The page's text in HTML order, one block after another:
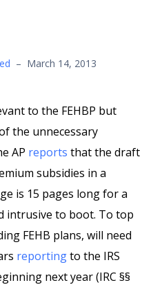
– March 14, 2013
to the FEHBP but
the unnecessary
AP reports that the draft
subsidies in a
is 15 pages long for a
intrusive to boot. To top
FEHB plans, will need
reportingto the IRS
next year (IRC §§